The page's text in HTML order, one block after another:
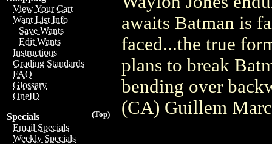
View Your Cart
Want List Info
Save Wants
Edit Wants
Instructions
Grading Standards
FAQ
Glossary
OneID
(Top)
Specials
Email Specials
Weekly Specials
awaits Batman is
faced...the true
plans to break
bending over
(CA) Guillem